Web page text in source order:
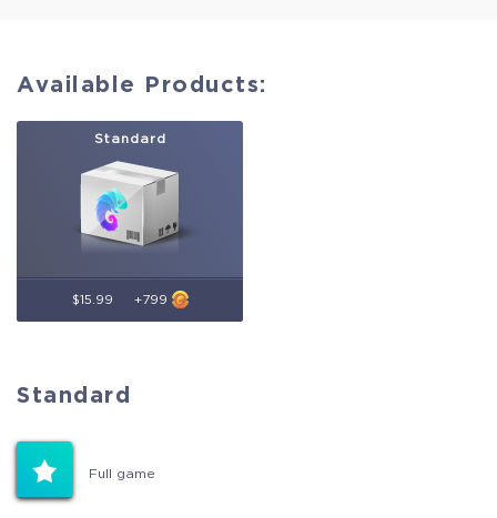
Available Products:
Standard
$15.99 +799
Standard
Full game
Standard